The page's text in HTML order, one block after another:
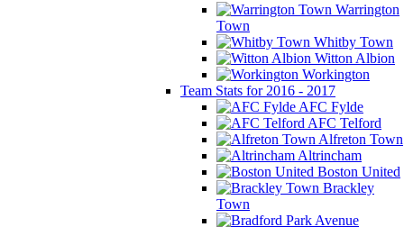
Warrington
Town
Whitby Town
Witton Albion
Workington
Team Stats for 2016 - 2017
AFC Fylde
AFC Telford
Alfreton Town
Altrincham
Boston United
Brackley
Town